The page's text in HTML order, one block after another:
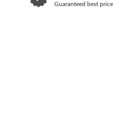
Guaranteed best price